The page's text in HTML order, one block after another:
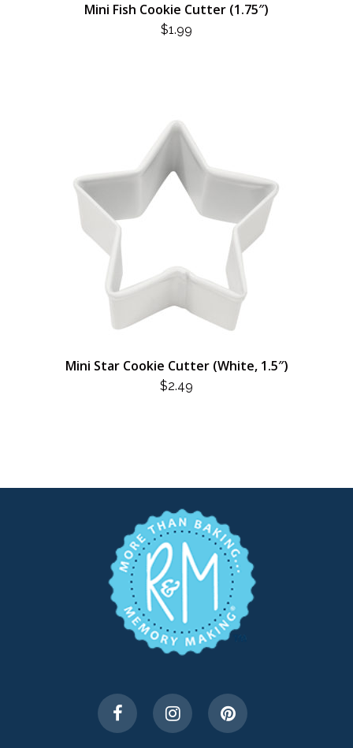
Mini Fish Cookie Cutter (1.75″)
$1.99
Mini Star Cookie Cutter (White, 1.5″)
$2.49